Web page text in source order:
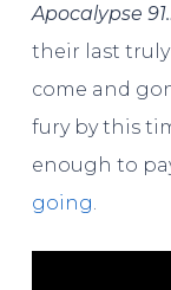
Apocalypse
their last
come and
fury by this
enough to
going.